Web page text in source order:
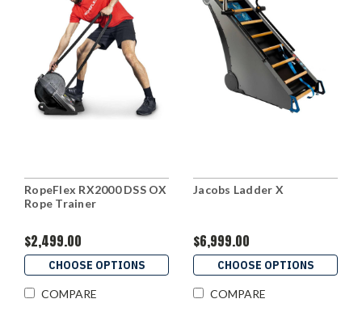
RopeFlex RX2000 DSS OX
Rope Trainer
$2,499.00
CHOOSE OPTIONS
COMPARE
Jacobs Ladder X
$6,999.00
CHOOSE OPTIONS
COMPARE